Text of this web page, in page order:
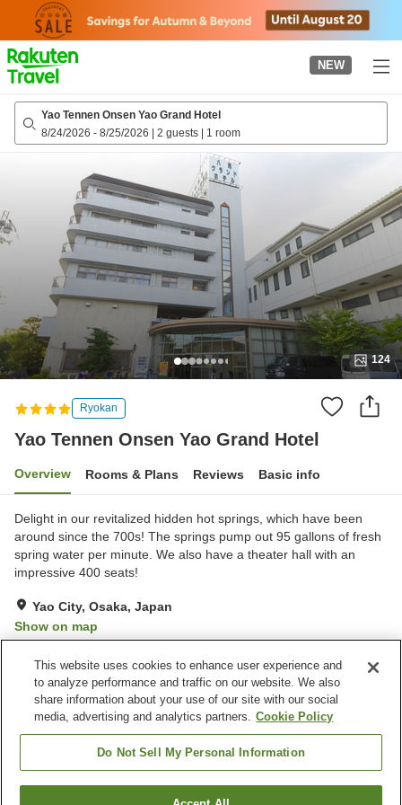
page
NEW
Yao Tennen Onsen Yao Grand Hotel
8/24/2026 - 8/25/2026 | 2 guests | 1 room
124
Ryokan
Yao Tennen Onsen Yao Grand Hotel
Overview Rooms & Plans Reviews Basic info
Delight in our revitalized hidden hot springs, which have been
around since the 700s! The springs pump out 95 gallons of fresh
spring water per minute. We also have a theater hall with an
impressive 400 seats!
Yao City, Osaka, Japan
Show on map
Property facilities
Parking lot
Jet bath
Spa / Beauty salon
This website uses cookies to enhance user experience and
to analyze performance and traffic on our website. We also
share information about your use of our site with our social
media, advertising and analytics partners. Cookie Policy
Do Not Sell My Personal Information